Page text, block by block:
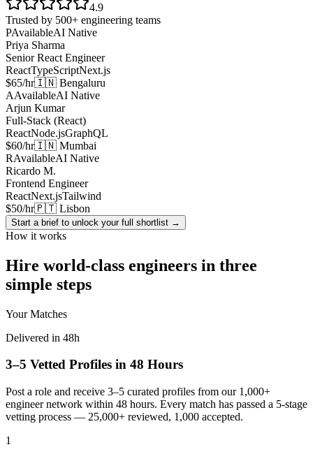
4.9
Trusted by 500+ engineering teams
PAvailableAI Native
Priya Sharma
Senior React Engineer
ReactTypeScriptNext.js
$65/hr🇮🇳 Bengaluru
AAvailableAI Native
Arjun Kumar
Full-Stack (React)
ReactNode.jsGraphQL
$60/hr🇮🇳 Mumbai
RAvailableAI Native
Ricardo M.
Frontend Engineer
ReactNext.jsTailwind
$50/hr🇵🇹 Lisbon
Start a brief to unlock your full shortlist →
How it works
Hire world-class engineers in three
simple steps
Your Matches
Delivered in 48h
3–5 Vetted Profiles in 48 Hours
Post a role and receive 3–5 curated profiles from our 1,000+
engineer network within 48 hours. Every match has passed a 5-stage
vetting process — 25,000+ reviewed, 1,000 accepted.
1